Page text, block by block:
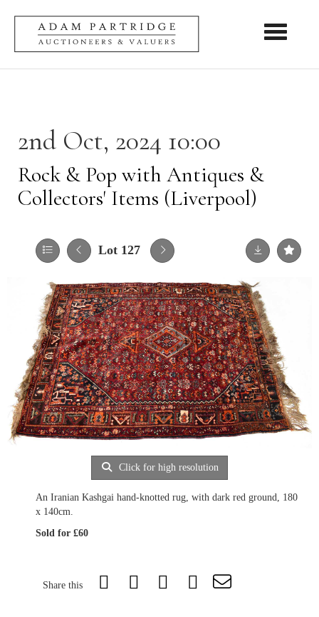
Toggle
2nd Oct, 2024 10:00
Rock & Pop with Antiques &
Collectors' Items (Liverpool)
Lot 127
Click for high resolution
An Iranian Kashgai hand-knotted rug, with dark red ground, 180
x 140cm.
Sold for £60
Share this